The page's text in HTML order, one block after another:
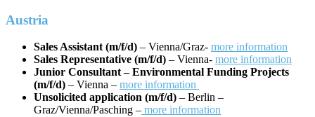
Austria
Sales Assistant (m/f/d) – Vienna/Graz- more information
Sales Representative (m/f/d) – Vienna- more information
Junior Consultant – Environmental Funding Projects
(m/f/d) – Vienna – more information
Unsolicited application (m/f/d) – Berlin –
Graz/Vienna/Pasching – more information